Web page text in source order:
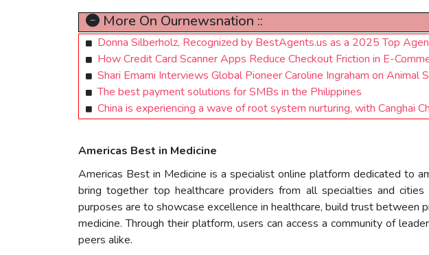
More On Ournewsnation ::
Donna Silberholz, Recognized by BestAgents.us as a 2025 Top
How Credit Card Scanner Apps Reduce Checkout Friction in E-
Shari Emami Interviews Global Pioneer Caroline Ingraham on
The best payment solutions for SMBs in the Philippines
China is experiencing a wave of root system nurturing, with Canghai
Americas Best in Medicine
Americas Best in Medicine is a specialist online platform dedicated to
bring together top healthcare providers from all specialties and
purposes are to showcase excellence in healthcare, build trust between
medicine. Through their platform, users can access a community of
peers alike.